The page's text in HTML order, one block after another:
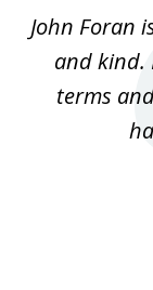
3John Foran
and kind.
terms